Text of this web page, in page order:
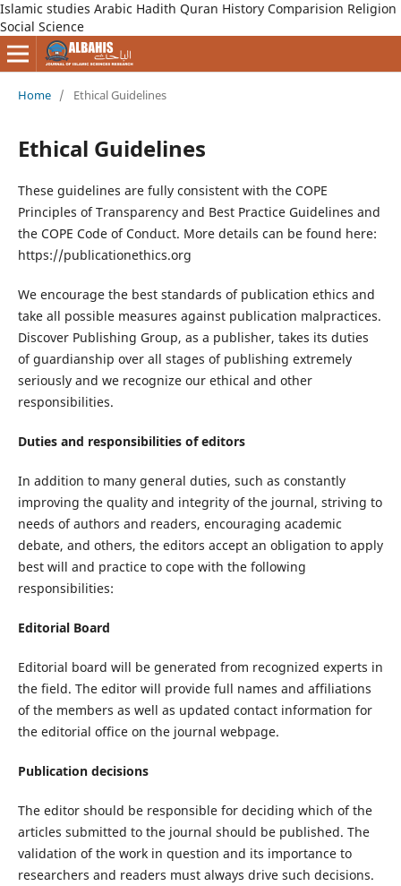
Islamic studies Arabic Hadith Quran History Comparision Religion
Social Science
Home / Ethical Guidelines
Ethical Guidelines
These guidelines are fully consistent with the COPE
Principles of Transparency and Best Practice Guidelines and
the COPE Code of Conduct. More details can be found here:
https://publicationethics.org
We encourage the best standards of publication ethics and
take all possible measures against publication malpractices.
Discover Publishing Group, as a publisher, takes its duties
of guardianship over all stages of publishing extremely
seriously and we recognize our ethical and other
responsibilities.
Duties and responsibilities of editors
In addition to many general duties, such as constantly
improving the quality and integrity of the journal, striving to
needs of authors and readers, encouraging academic
debate, and others, the editors accept an obligation to apply
best will and practice to cope with the following
responsibilities:
Editorial Board
Editorial board will be generated from recognized experts in
the field. The editor will provide full names and affiliations
of the members as well as updated contact information for
the editorial office on the journal webpage.
Publication decisions
The editor should be responsible for deciding which of the
articles submitted to the journal should be published. The
validation of the work in question and its importance to
researchers and readers must always drive such decisions.